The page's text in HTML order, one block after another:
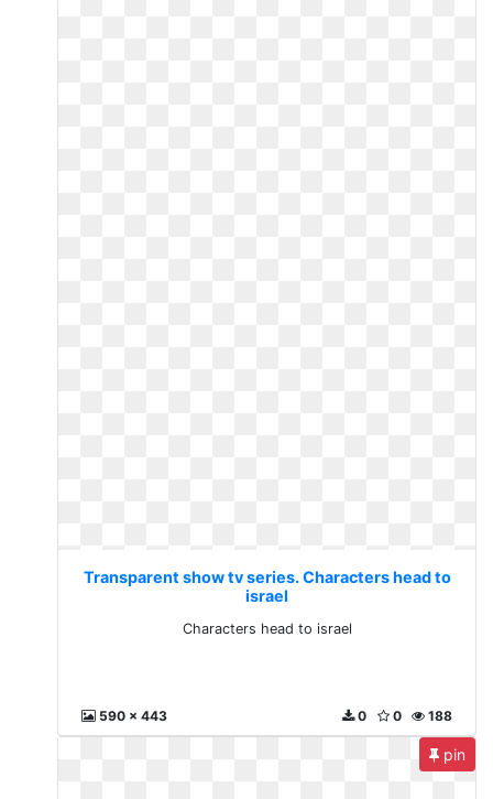
Transparent show tv series. Characters head to
israel
Characters head to israel
590 x 443 188
0
0
pin